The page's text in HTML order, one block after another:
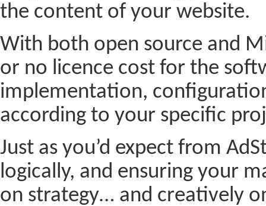
the content of your website.
With both open source and
or no licence cost for the
implementation,
according to your specific
Just as you’d expect from
logically, and ensuring your
on strategy… and creatively